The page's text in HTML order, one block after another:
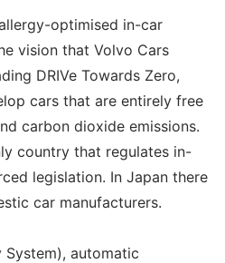
optimised in-car
vision that Volvo Cars
DRIVe Towards Zero,
cars that are entirely free
carbon dioxide emissions.
country that regulates in-
legislation. In Japan there
car manufacturers.
System), automatic